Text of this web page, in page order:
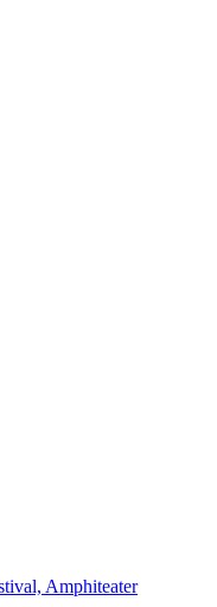
Amphiteater